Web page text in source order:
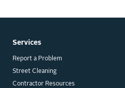
Services
Report a Problem
Street Cleaning
Contractor Resources